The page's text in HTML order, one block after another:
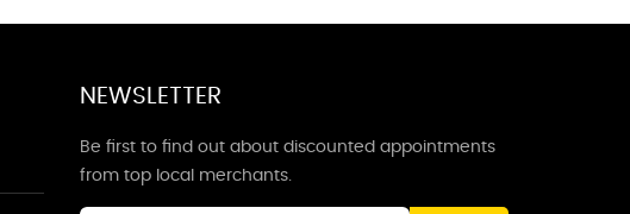
NEWSLETTER
Be first to find out about discounted appointments
from top local merchants.